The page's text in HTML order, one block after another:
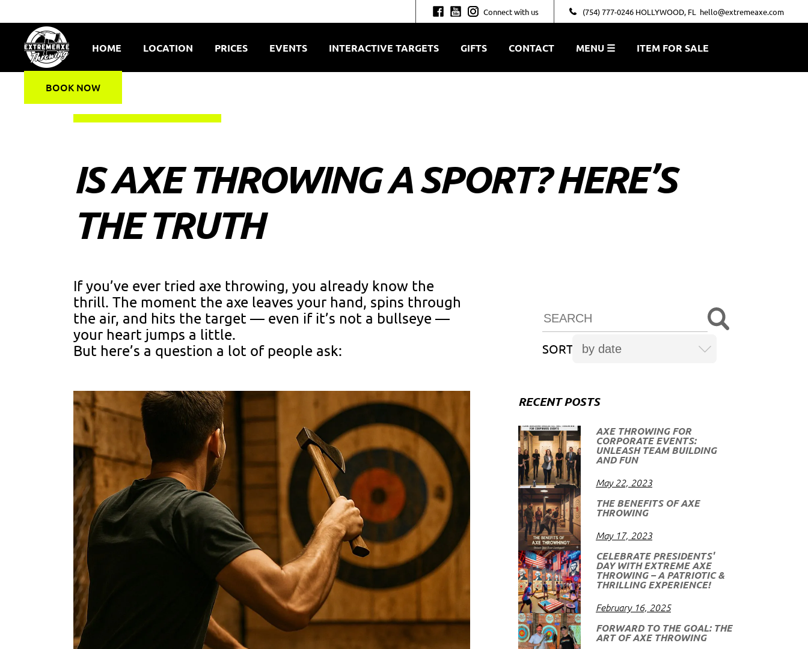
Connect with us (754) 777-0246 HOLLYWOOD, FL hello@extremeaxe.com
HOME LOCATION PRICES EVENTS INTERACTIVE TARGETS GIFTS CONTACT MENU ☰ ITEM FOR SALE
BOOK NOW
IS AXE THROWING A SPORT? HERE’S
THE TRUTH
If you’ve ever tried axe throwing, you already know the
thrill. The moment the axe leaves your hand, spins through
the air, and hits the target — even if it’s not a bullseye —
your heart jumps a little.
But here’s a question a lot of people ask:
SORT
RECENT POSTS
AXE THROWING FOR
CORPORATE EVENTS:
UNLEASH TEAM BUILDING
AND FUN
May 22, 2023
THE BENEFITS OF AXE
THROWING
May 17, 2023
CELEBRATE PRESIDENTS'
DAY WITH EXTREME AXE
THROWING – A PATRIOTIC &
THRILLING EXPERIENCE!
February 16, 2025
FORWARD TO THE GOAL: THE
ART OF AXE THROWING